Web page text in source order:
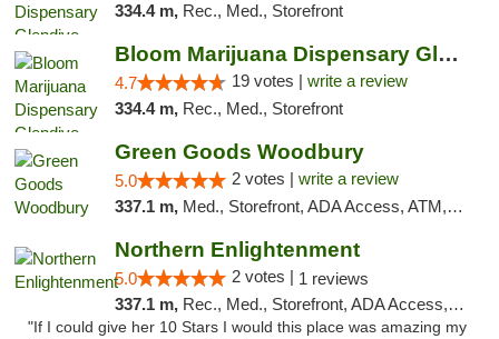
334.4 m, Rec., Med., Storefront
Bloom Marijuana Dispensary Glendive
4.7 19 votes | write a review
334.4 m, Rec., Med., Storefront
Green Goods Woodbury
5.0 2 votes | write a review
337.1 m, Med., Storefront, ADA Access, ATM, Debit Card, Pickup
Northern Enlightenment
5.0 2 votes | 1 reviews
337.1 m, Rec., Med., Storefront, ADA Access, ATM, Debit Card
"If I could give her 10 Stars I would this place was amazing my